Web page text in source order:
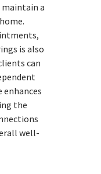
a
is also
can
enhances
the
well-